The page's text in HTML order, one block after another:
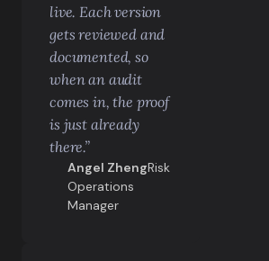
live. Each version
gets reviewed and
documented, so
when an audit
comes in, the proof
is just already
there.”
Angel ZhengRisk
Operations
Manager